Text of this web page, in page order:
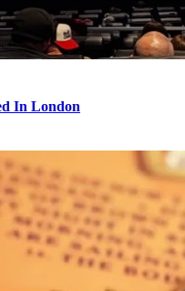
In London